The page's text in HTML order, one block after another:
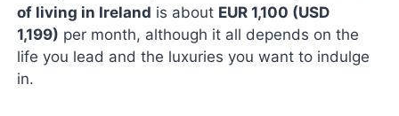
of living in Ireland is about EUR 1,100 (USD
1,199) per month, although it all depends on the
life you lead and the luxuries you want to indulge
in.